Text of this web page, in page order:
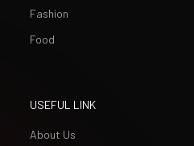
Fashion
Food
USEFUL LINK
About Us